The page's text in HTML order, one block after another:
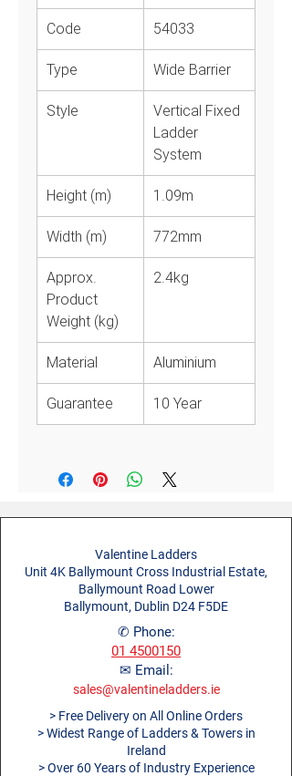
Code 54033
Type Wide Barrier
Style
Vertical Fixed
Ladder
System
Height (m) 1.09m
Width (m) 772mm
Approx.
Product
Weight (kg)
2.4kg
Material Aluminium
Guarantee 10 Year
Valentine Ladders
Unit 4K Ballymount Cross Industrial Estate,
Ballymount Road Lower
Ballymount, Dublin D24 F5DE
✆ Phone:
01 4500150
✉ Email:
sales@valentineladders.ie
> Free Delivery on All Online Orders
> Widest Range of Ladders & Towers in
Ireland
> Over 60 Years of Industry Experience